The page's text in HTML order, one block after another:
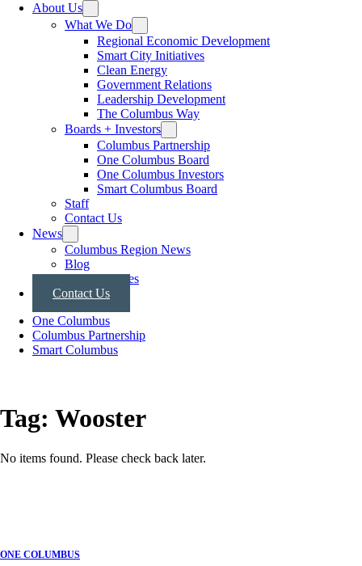
About Us
What We Do
Regional Economic Development
Smart City Initiatives
Clean Energy
Government Relations
Leadership Development
The Columbus Way
Boards + Investors
Columbus Partnership
One Columbus Board
One Columbus Investors
Smart Columbus Board
Staff
Contact Us
News
Columbus Region News
Blog
Press Releases
Contact Us
One Columbus
Columbus Partnership
Smart Columbus
Tag: Wooster
No items found. Please check back later.
ONE COLUMBUS